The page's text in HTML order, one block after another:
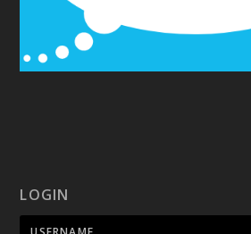
LOGIN